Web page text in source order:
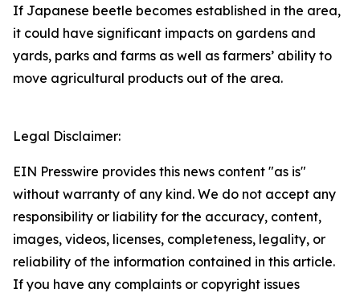
If Japanese beetle becomes established in the area,
it could have significant impacts on gardens and
yards, parks and farms as well as farmers’ ability to
move agricultural products out of the area.
Legal Disclaimer:
EIN Presswire provides this news content "as is"
without warranty of any kind. We do not accept any
responsibility or liability for the accuracy, content,
images, videos, licenses, completeness, legality, or
reliability of the information contained in this article.
If you have any complaints or copyright issues